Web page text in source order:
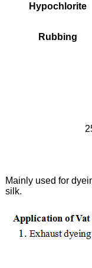
Hypochlorite
Rubbing
Mainly used for
silk.